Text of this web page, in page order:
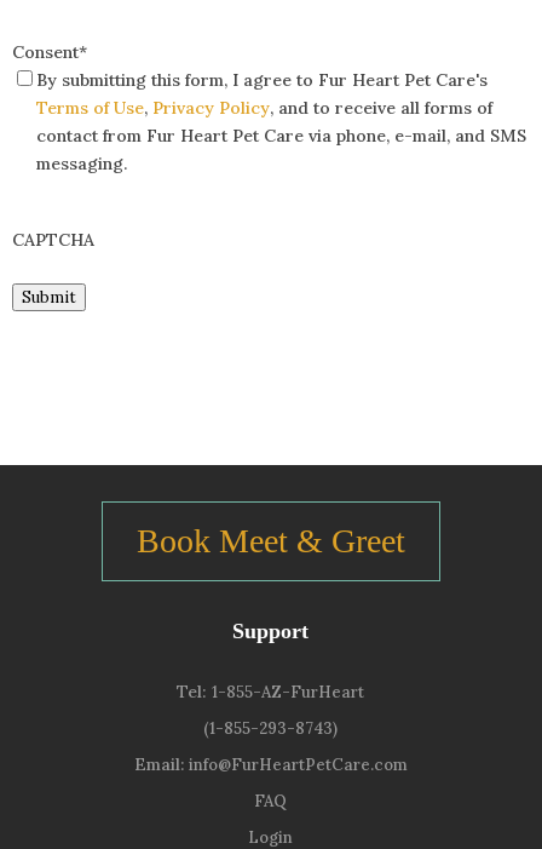
Consent*
By submitting this form, I agree to Fur Heart Pet Care's
Terms of Use, Privacy Policy, and to receive all forms of
contact from Fur Heart Pet Care via phone, e-mail, and SMS
messaging.
CAPTCHA
Submit
Book Meet & Greet
Support
Tel:1-855-AZ-FurHeart
(1-855-293-8743)
Email: info@FurHeartPetCare.com
FAQ
Login